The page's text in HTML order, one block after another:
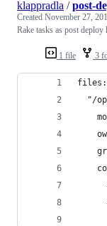
1 file 3
klappradla /post-
Created November 27,
Rake tasks as post
files:
"/